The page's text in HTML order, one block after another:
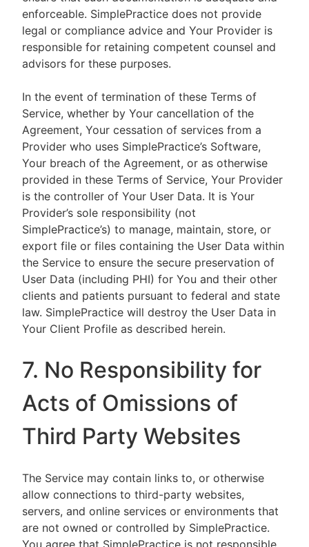
enforceable. SimplePractice does not provide
legal or compliance advice and Your Provider is
responsible for retaining competent counsel and
advisors for these purposes.
In the event of termination of these Terms of
Service, whether by Your cancellation of the
Agreement, Your cessation of services from a
Provider who uses SimplePractice’s Software,
Your breach of the Agreement, or as otherwise
provided in these Terms of Service, Your Provider
is the controller of Your User Data. It is Your
Provider’s sole responsibility (not
SimplePractice’s) to manage, maintain, store, or
export file or files containing the User Data within
the Service to ensure the secure preservation of
User Data (including PHI) for You and their other
clients and patients pursuant to federal and state
law. SimplePractice will destroy the User Data in
Your Client Profile as described herein.
7. No Responsibility for
Acts of Omissions of
Third Party Websites
The Service may contain links to, or otherwise
allow connections to third-party websites,
servers, and online services or environments that
are not owned or controlled by SimplePractice.
You agree that SimplePractice is not responsible